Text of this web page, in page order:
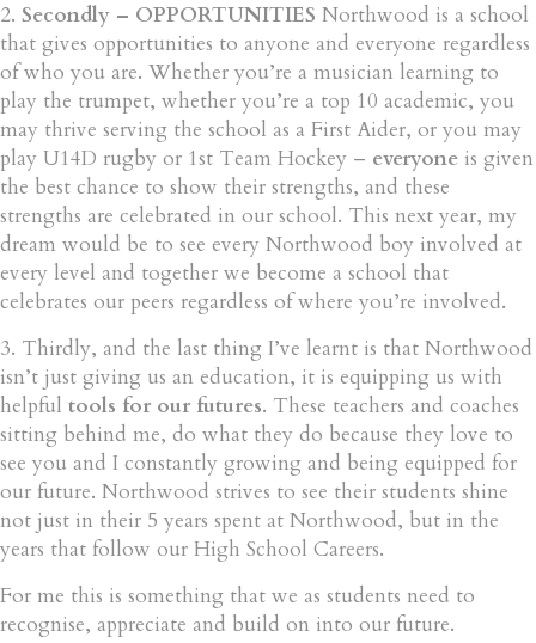
2. Secondly – OPPORTUNITIES Northwood is a school
that gives opportunities to anyone and everyone regardless
of who you are. Whether you’re a musician learning to
play the trumpet, whether you’re a top 10 academic, you
may thrive serving the school as a First Aider, or you may
play U14D rugby or 1st Team Hockey – everyone is given
the best chance to show their strengths, and these
strengths are celebrated in our school. This next year, my
dream would be to see every Northwood boy involved at
every level and together we become a school that
celebrates our peers regardless of where you’re involved.
3. Thirdly, and the last thing I’ve learnt is that Northwood
isn’t just giving us an education, it is equipping us with
helpful tools for our futures. These teachers and coaches
sitting behind me, do what they do because they love to
see you and I constantly growing and being equipped for
our future. Northwood strives to see their students shine
not just in their 5 years spent at Northwood, but in the
years that follow our High School Careers.
For me this is something that we as students need to
recognise, appreciate and build on into our future.